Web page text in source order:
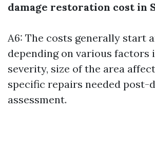
damage restoration cost in
A6: The costs generally start
depending on various factors
severity, size of the area
specific repairs needed post-
assessment.